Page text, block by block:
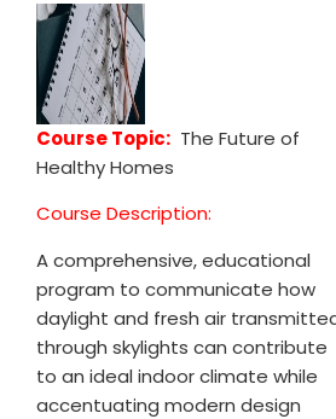
Course Topic: The Future of
Healthy Homes
Course Description:
A comprehensive, educational
program to communicate how
daylight and fresh air
through skylights can contribute
to an ideal indoor climate while
accentuating modern design